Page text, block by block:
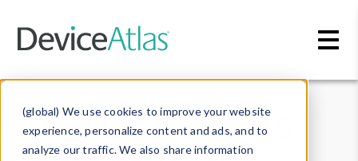
(global) We use cookies to improve your website
experience, personalize content and ads, and to
analyze our traffic. We also share information
Data & Insights